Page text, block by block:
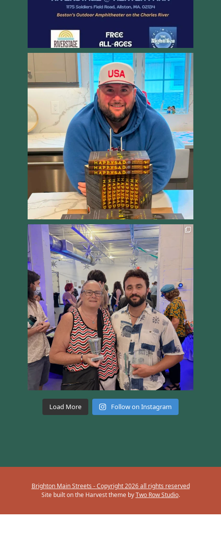
Load More Follow on Instagram
Brighton Main Streets - Copyright 2026 all rights reserved
Site built on the Harvest theme byTwo Row Studio.